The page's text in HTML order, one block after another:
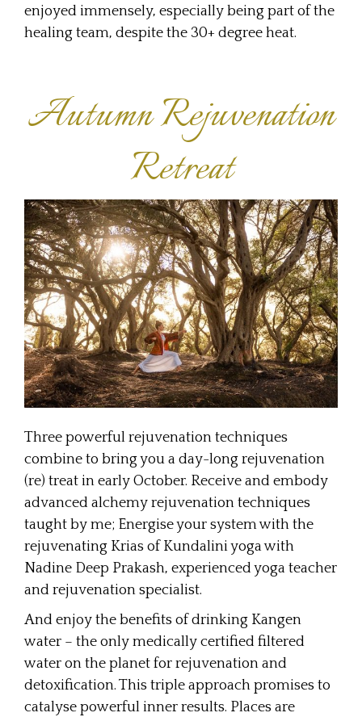
enjoyed immensely, especially being part of the
healing team, despite the 30+ degree heat.
Autumn Rejuvenation
Retreat
Three powerful rejuvenation techniques
combine to bring you a day-long rejuvenation
(re) treat in early October. Receive and embody
advanced alchemy rejuvenation techniques
taught by me; Energise your system with the
rejuvenating Krias of Kundalini yoga with
Nadine Deep Prakash, experienced yoga teacher
and rejuvenation specialist.
And enjoy the benefits of drinking Kangen
water – the only medically certified filtered
water on the planet for rejuvenation and
detoxification. This triple approach promises to
catalyse powerful inner results. Places are